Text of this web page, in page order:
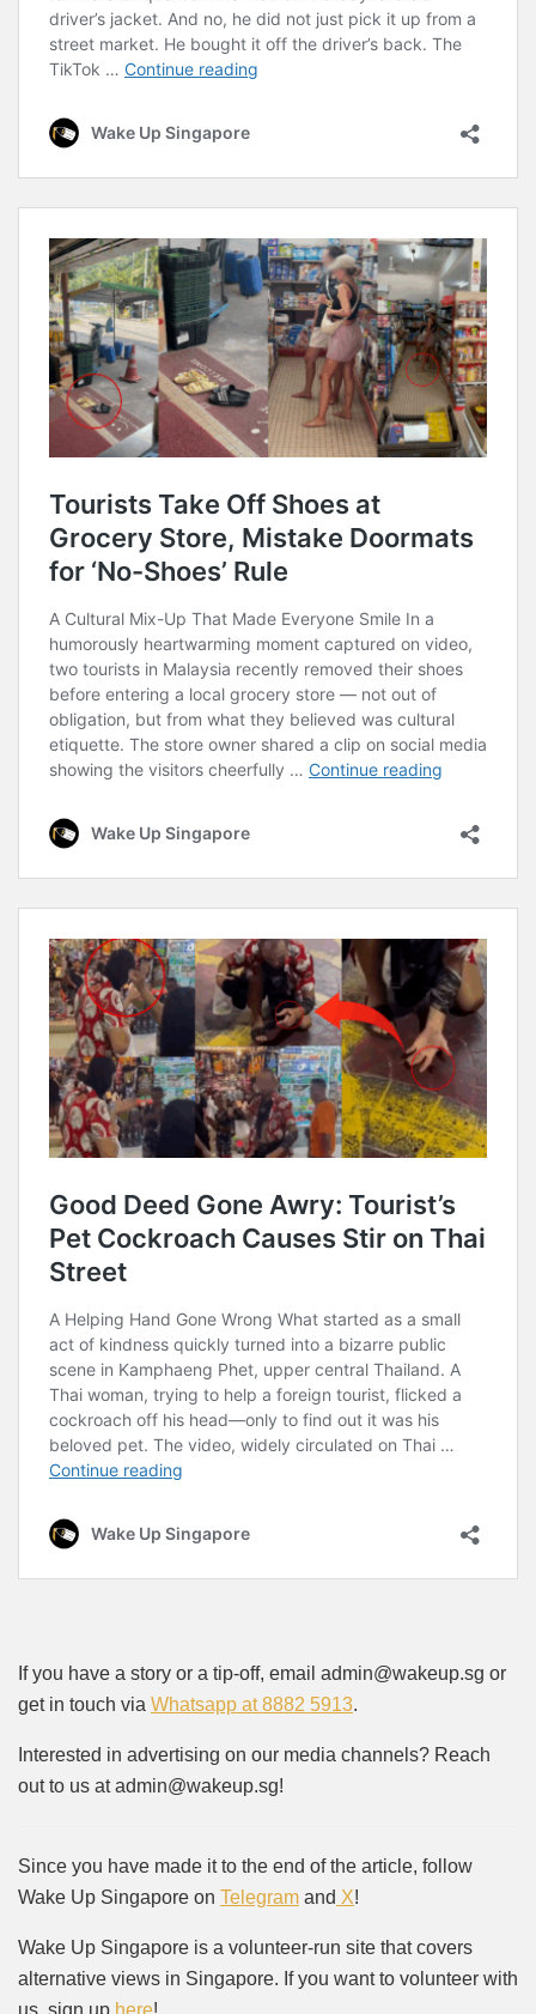
If you have a story or a tip-off, email admin@wakeup.sg or
get in touch via Whatsapp at 8882 5913.
Interested in advertising on our media channels? Reach
out to us at admin@wakeup.sg!
Since you have made it to the end of the article, follow
Wake Up Singapore on Telegram and X!
Wake Up Singapore is a volunteer-run site that covers
alternative views in Singapore. If you want to volunteer with